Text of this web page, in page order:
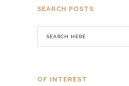
SEARCH POSTS
OF INTEREST